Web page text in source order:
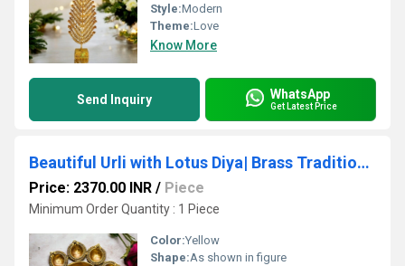
Style:Modern
Theme:Love
Know More
Send Inquiry WhatsApp
Get Latest Price
Beautiful Urli with Lotus Diya| Brass Traditional bowl for flower decor| Indian Brass Ceremony Bowl Made In Brass By Aakrati| Ethnic Decorative Showpiece (Yellow)
Price: 2370.00 INR / Piece
Minimum Order Quantity : 1 Piece
Color:Yellow
Shape:As shown in figure